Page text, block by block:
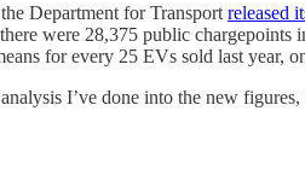
Department for Transport released
were 28,375 public
for every 25 EVs sold last year,
I’ve done into the new